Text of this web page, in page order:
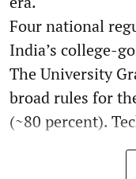
Four national
India’s college-
The University
broad rules for
(~80 percent).